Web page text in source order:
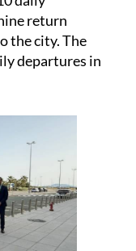
daily
return
the city. The
departures in